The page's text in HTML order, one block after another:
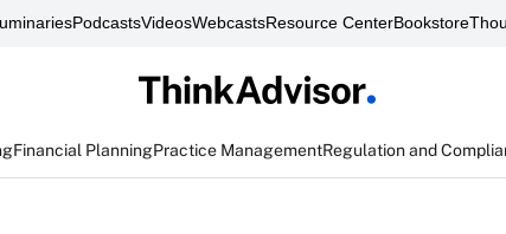
PodcastsVideosWebcastsResource CenterBookstore
Financial PlanningPractice ManagementRegulation and